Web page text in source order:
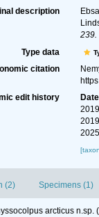
description
239.
Type data
citation
edit history
Date
(2) Specimens (1)
arcticus